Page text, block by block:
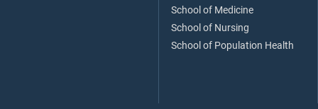
School of Medicine
School of Nursing
School of Population Health